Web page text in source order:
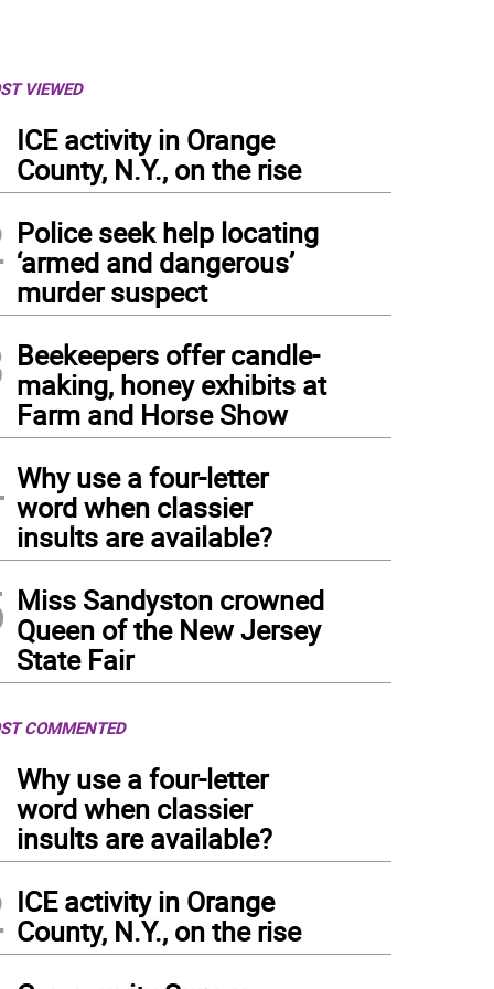
VIEWED
ICE activity in Orange
County, N.Y., on the rise
Police seek help locating
‘armed and dangerous’
murder suspect
Beekeepers offer candle-
making, honey exhibits at
Farm and Horse Show
Why use a four-letter
word when classier
insults are available?
Miss Sandyston crowned
Queen of the New Jersey
State Fair
COMMENTED
Why use a four-letter
word when classier
insults are available?
ICE activity in Orange
County, N.Y., on the rise